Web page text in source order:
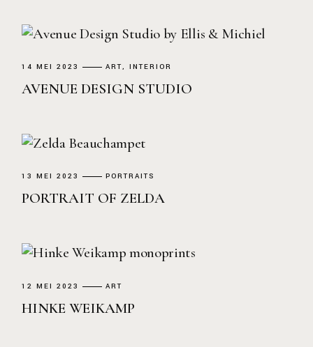
14 MEI 2023 ART INTERIOR
AVENUE DESIGN STUDIO
13 MEI 2023 PORTRAITS
PORTRAIT OF ZELDA
12 MEI 2023 ART
HINKE WEIKAMP